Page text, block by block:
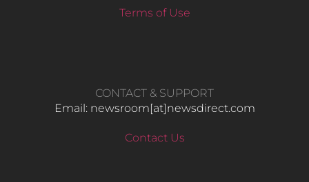
Terms of Use
CONTACT & SUPPORT
Email: newsroom[at]newsdirect.com
Contact Us